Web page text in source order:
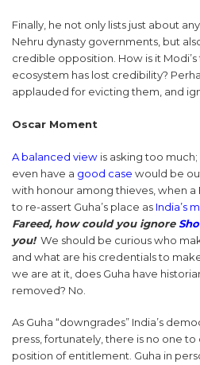
Finally, he not only lists just about
Nehru dynasty governments, but
credible opposition. How is it
ecosystem has lost credibility?
applauded for evicting them, and
Oscar Moment
A balanced view is asking too
even have a good case would be
with honour among thieves, when a
to re-assert Guha’s place as India’s
Fareed, how could you ignore
you!We should be curious who
and what are his credentials to
we are at it, does Guha have
removed? No.
As Guha “downgrades” India’s
press, fortunately, there is no one
position of entitlement. Guha in